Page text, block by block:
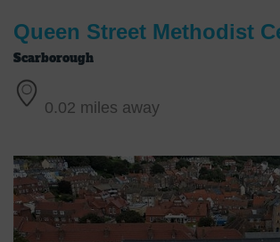
Queen Street Methodist
Scarborough
0.02 miles away